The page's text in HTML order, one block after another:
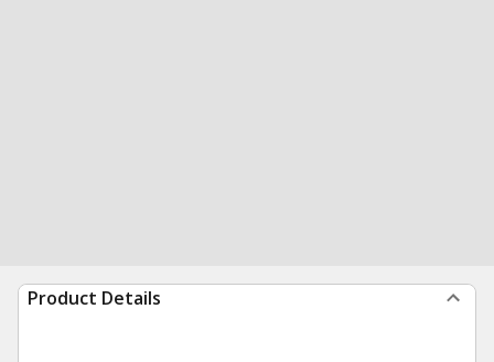
Product Details